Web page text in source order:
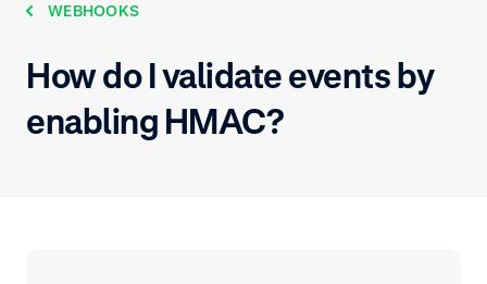
WEBHOOKS
How do I validate events by
enabling HMAC?